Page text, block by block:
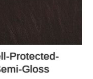
Protected-
Gloss